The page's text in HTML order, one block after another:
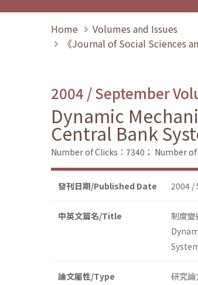
Home
Volumes and Issues
《Journal of Social Sciences
2004 / September
Dynamic
Central Bank
Number of Clicks：7340； Number
發刊日期/Published Date 2004 /
中英文篇名/Title
制度
論文屬性/Type 研究